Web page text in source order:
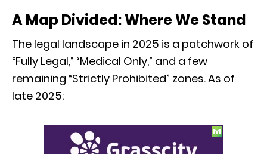
A Map Divided: Where We Stand
The legal landscape in 2025 is a patchwork of
“Fully Legal,” “Medical Only,” and a few
remaining “Strictly Prohibited” zones.As of
late 2025: